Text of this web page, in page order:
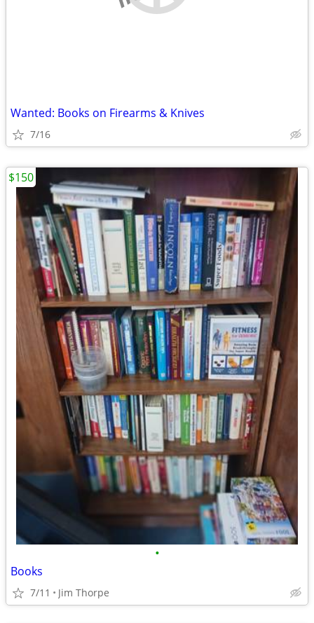
Wanted: Books on Firearms & Knives
7/16
•
Books
7/11 Jim Thorpe
$150